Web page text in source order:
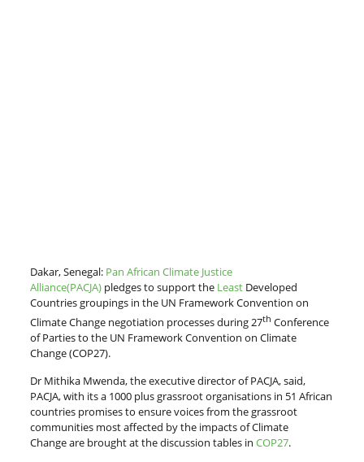
Dakar, Senegal: Pan African Climate Justice
Alliance(PACJA)pledges to support the LeastDeveloped
Countries groupings in the UN Framework Convention on
Climate Change negotiation processes during 27th Conference
of Parties to the UN Framework Convention on Climate
Change (COP27).
Dr Mithika Mwenda, the executive director of PACJA, said,
PACJA, with its a 1000 plus grassroot organisations in 51 African
countries promises to ensure voices from the grassroot
communities most affected by the impacts of Climate
Change are brought at the discussion tables in COP27.